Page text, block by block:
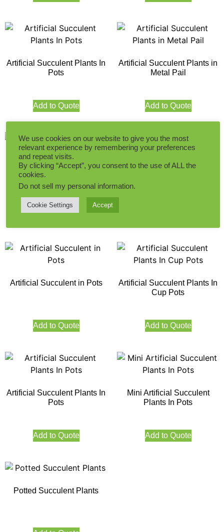
Artificial Succulent Plants In
Pots
Add to Quote
Artificial Succulent Plants in
Metal Pail
Add to Quote
Artificial Succulent Plants in
Pots
Add to Quote
Potted Succulent Plants
Artificial Succulent in Pots
Add to Quote
Artificial Succulent Plants In
Cup Pots
Add to Quote
Artificial Succulent Plants In
Pots
Add to Quote
Mini Artificial Succulent
Plants In Pots
Add to Quote
Potted Succulent Plants
We use cookies on our website to give you the most
relevant experience by remembering your preferences
and repeat visits.
By clicking “Accept”, you consent to the use of ALL the
cookies.
Do not sell my personal information.
Cookie Settings Accept